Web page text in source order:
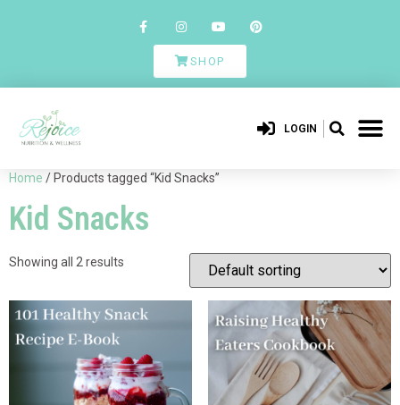
SHOP
LOGIN
Home / Products tagged “Kid Snacks”
Kid Snacks
Showing all 2 results